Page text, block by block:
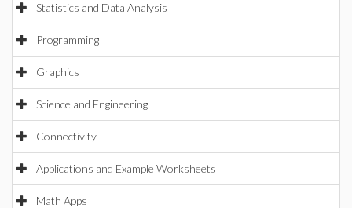
Statistics and Data Analysis
Programming
Graphics
Science and Engineering
Connectivity
Applications and Example Worksheets
Math Apps